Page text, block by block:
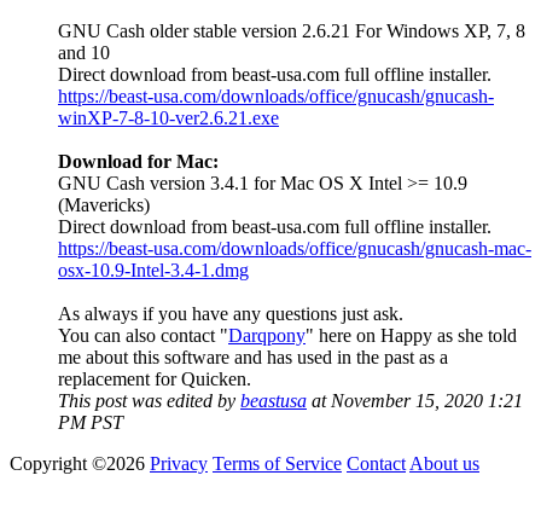
GNU Cash older stable version 2.6.21 For Windows XP, 7, 8
and 10
Direct download from beast-usa.com full offline installer.
https://beast-usa.com/downloads/office/gnucash/gnucash-
winXP-7-8-10-ver2.6.21.exe
Download for Mac:
GNU Cash version 3.4.1 for Mac OS X Intel >= 10.9
(Mavericks)
Direct download from beast-usa.com full offline installer.
https://beast-usa.com/downloads/office/gnucash/gnucash-mac-
osx-10.9-Intel-3.4-1.dmg
As always if you have any questions just ask.
You can also contact "Darqpony" here on Happy as she told
me about this software and has used in the past as a
replacement for Quicken.
This post was edited by beastusa at November 15, 2020 1:21
PM PST
Copyright ©2026 Privacy Terms of Service Contact About us